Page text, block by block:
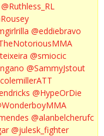
@Ruthless_RL
@eddiebravo
@smiocic
@SammyJstout
@HypeOrDie
@alanbelcherufc
@julesk_fighter